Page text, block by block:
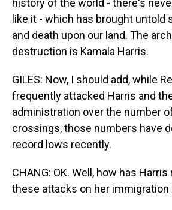
history of the world - there's
like it - which has brought untold
and death upon our land. The
destruction is Kamala Harris.
GILES: Now, I should add, while
frequently attacked Harris and
administration over the number
crossings, those numbers have
record lows recently.
CHANG: OK. Well, how has
these attacks on her immigration